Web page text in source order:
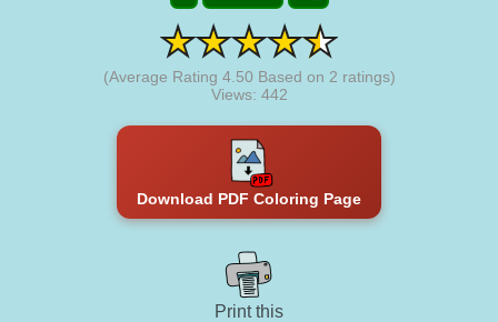
(Average Rating 4.50 Based on 2 ratings)
Views: 442
Download PDF Coloring Page
Print this